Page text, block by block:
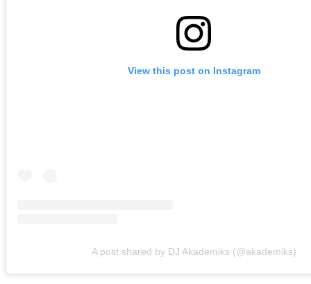
View this post on Instagram
A post shared by DJ Akademiks (@akademiks)